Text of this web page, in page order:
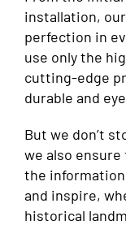
installation,
perfection in
use only the
cutting-edge
durable and
But we don’t
we also
the information
and inspire,
historical